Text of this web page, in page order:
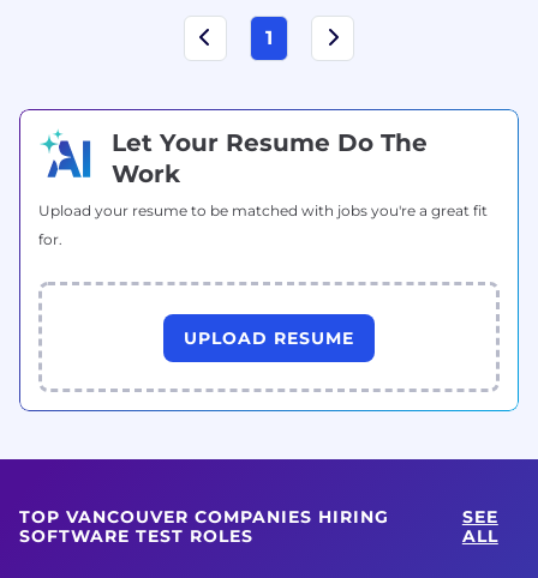
1
Let Your Resume Do The
Work
Upload your resume to be matched with jobs you're a great fit
for.
UPLOAD RESUME
TOP VANCOUVER COMPANIES HIRING
SOFTWARE TEST ROLES
SEE
ALL